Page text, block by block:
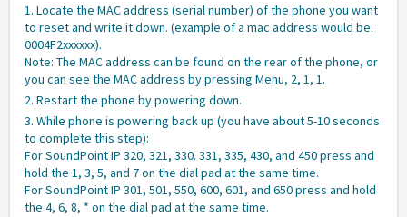
1. Locate the MAC address (serial number) of the phone you want
to reset and write it down. (example of a mac address would be:
0004F2xxxxxx).
Note: The MAC address can be found on the rear of the phone, or
you can see the MAC address by pressing Menu, 2, 1, 1.
2. Restart the phone by powering down.
3. While phone is powering back up (you have about 5-10 seconds
to complete this step):
For SoundPoint IP 320, 321, 330. 331, 335, 430, and 450 press and
hold the 1, 3, 5, and 7 on the dial pad at the same time.
For SoundPoint IP 301, 501, 550, 600, 601, and 650 press and hold
the 4, 6, 8, * on the dial pad at the same time.